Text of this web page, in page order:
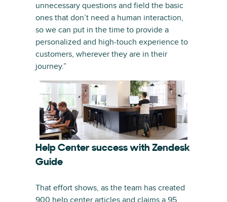
unnecessary questions and field the basic
ones that don’t need a human interaction,
so we can put in the time to provide a
personalized and high-touch experience to
customers, wherever they are in their
journey.”
Help Center success with Zendesk
Guide
That effort shows, as the team has created